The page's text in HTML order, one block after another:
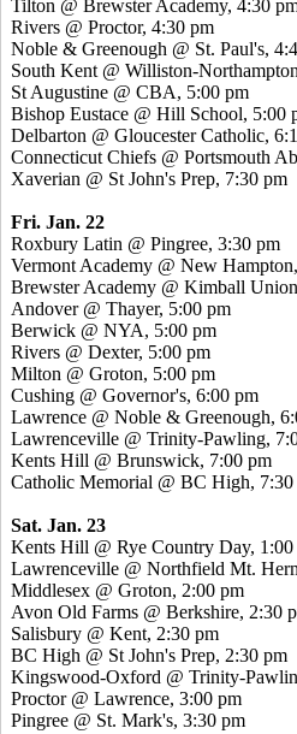
Tilton @ Brewster Academy, 4:30
Rivers @ Proctor, 4:30 pm
Noble & Greenough @ St. Paul's,
South Kent @ Williston-
St Augustine @ CBA, 5:00 pm
Bishop Eustace @ Hill School, 5:00
Delbarton @ Gloucester Catholic,
Connecticut Chiefs @ Portsmouth
Xaverian @ St John's Prep, 7:30 pm
Fri. Jan. 22
Roxbury Latin @ Pingree, 3:30 pm
Vermont Academy @ New
Brewster Academy @ Kimball
Andover @ Thayer, 5:00 pm
Berwick @ NYA, 5:00 pm
Rivers @ Dexter, 5:00 pm
Milton @ Groton, 5:00 pm
Cushing @ Governor's, 6:00 pm
Lawrence @ Noble & Greenough,
Lawrenceville @ Trinity-Pawling,
Kents Hill @ Brunswick, 7:00 pm
Catholic Memorial @ BC High, 7:30
Sat. Jan. 23
Kents Hill @ Rye Country Day, 1:00
Lawrenceville @ Northfield Mt.
Middlesex @ Groton, 2:00 pm
Avon Old Farms @ Berkshire, 2:30
Salisbury @ Kent, 2:30 pm
BC High @ St John's Prep, 2:30 pm
Kingswood-Oxford @ Trinity-
Proctor @ Lawrence, 3:00 pm
Pingree @ St. Mark's, 3:30 pm